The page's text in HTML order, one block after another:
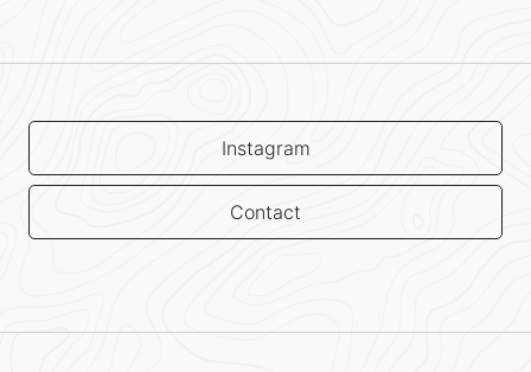
Instagram
Contact